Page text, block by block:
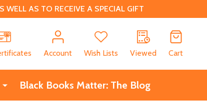
AS TO RECEIVE A SPECIAL GIFT
Account Wish Lists Viewed Cart
Black Books Matter: The Blog